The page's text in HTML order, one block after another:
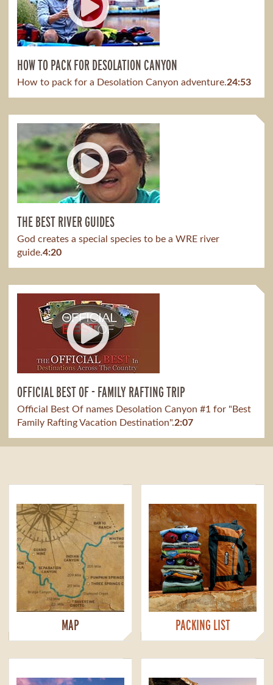
HOW TO PACK FOR DESOLATION CANYON
How to pack for a Desolation Canyon adventure.24:53
THE BEST RIVER GUIDES
God creates a special species to be a WRE river
guide.4:20
OFFICIAL BEST OF - FAMILY RAFTING TRIP
Official Best Of names Desolation Canyon #1 for "Best
Family Rafting Vacation Destination".2:07
MAP PACKING LIST